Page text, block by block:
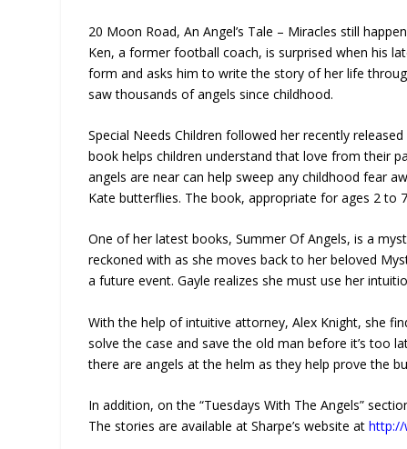
20 Moon Road, An Angel’s Tale – Miracles still
Ken, a former football coach, is surprised when his
form and asks him to write the story of her life
saw thousands of angels since childhood.
Special Needs Children followed her recently
book helps children understand that love from their
angels are near can help sweep any childhood fear
Kate butterflies. The book, appropriate for ages 2 to
One of her latest books, Summer Of Angels, is a
reckoned with as she moves back to her beloved
a future event. Gayle realizes she must use her
With the help of intuitive attorney, Alex Knight, she
solve the case and save the old man before it’s too
there are angels at the helm as they help prove the
In addition, on the “Tuesdays With The Angels”
The stories are available at Sharpe’s website athttp://